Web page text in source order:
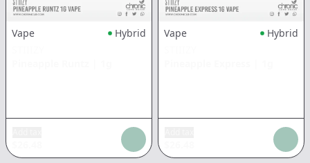
Vape
Hybrid
Vape
Hybrid